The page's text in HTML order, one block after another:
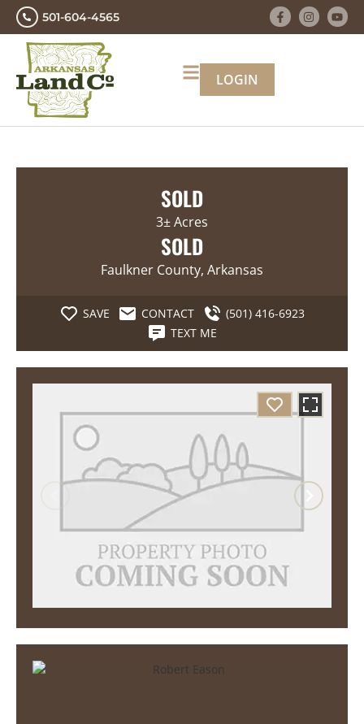
501-604-4565
LOGIN
SOLD
3± Acres
SOLD
Faulkner County, Arkansas
SAVE CONTACT
(501) 416-6923
TEXT ME